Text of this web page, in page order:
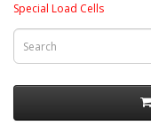
Special Load Cells